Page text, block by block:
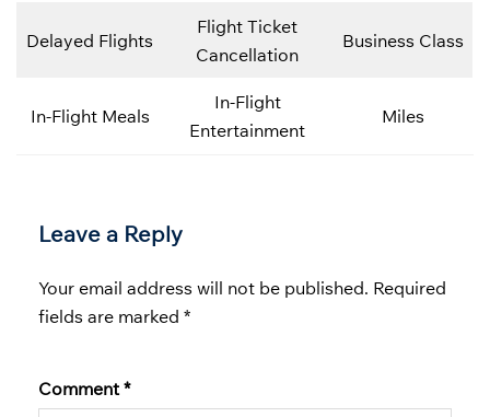
Delayed Flights
Flight Ticket
Cancellation
Business Class
In-Flight Meals
In-Flight
Entertainment
Miles
Leave a Reply
Your email address will not be published. Required
fields are marked *
Comment*